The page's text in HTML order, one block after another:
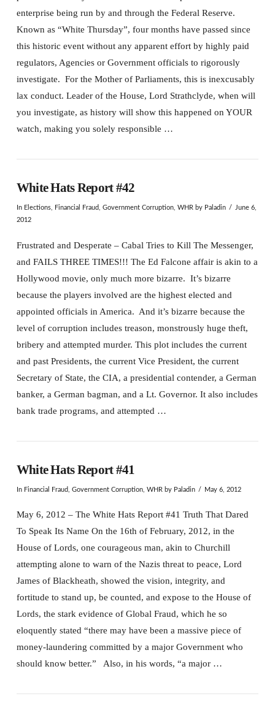
enterprise being run by and through the Federal Reserve.
Known as “White Thursday”, four months have passed since
this historic event without any apparent effort by highly paid
regulators, Agencies or Government officials to rigorously
investigate. For the Mother of Parliaments, this is inexcusably
lax conduct. Leader of the House, Lord Strathclyde, when will
you investigate, as history will show this happened on YOUR
watch, making you solely responsible …
White Hats Report #42
In Elections, Financial Fraud Government Corruption, WHR by Paladin
June 6,
2012
Frustrated and Desperate – Cabal Tries to Kill The Messenger,
and FAILS THREE TIMES!!! The Ed Falcone affair is akin to a
Hollywood movie, only much more bizarre. It’s bizarre
because the players involved are the highest elected and
appointed officials in America. And it’s bizarre because the
level of corruption includes treason, monstrously huge theft,
bribery and attempted murder. This plot includes the current
and past Presidents, the current Vice President, the current
Secretary of State, the CIA, a presidential contender, a German
banker, a German bagman, and a Lt. Governor. It also includes
bank trade programs, and attempted …
White Hats Report #41
In Financial Fraud Government Corruption, WHR by Paladin May 6, 2012
May 6, 2012 – The White Hats Report #41 Truth That Dared
To Speak Its Name On the 16th of February, 2012, in the
House of Lords, one courageous man, akin to Churchill
attempting alone to warn of the Nazis threat to peace, Lord
James of Blackheath, showed the vision, integrity, and
fortitude to stand up, be counted, and expose to the House of
Lords, the stark evidence of Global Fraud, which he so
eloquently stated “there may have been a massive piece of
money-laundering committed by a major Government who
should know better.” Also, in his words, “a major …